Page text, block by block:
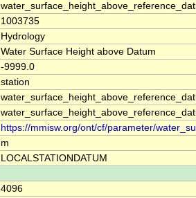
1003735
Hydrology
Water Surface Height above Datum
-9999.0
station
https://mmisw.org/ont/cf/parameter/
m
LOCALSTATIONDATUM
4096